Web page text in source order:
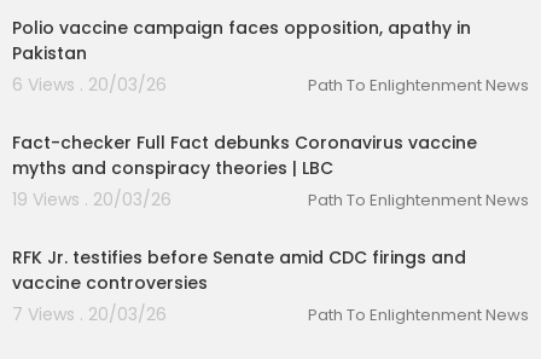
Polio vaccine campaign faces opposition, apathy in
Pakistan
6 Views . 20/03/26
Path To Enlightenment News
Fact-checker Full Fact debunks Coronavirus vaccine
myths and conspiracy theories | LBC
19 Views . 20/03/26
Path To Enlightenment News
RFK Jr. testifies before Senate amid CDC firings and
vaccine controversies
7 Views . 20/03/26
Path To Enlightenment News